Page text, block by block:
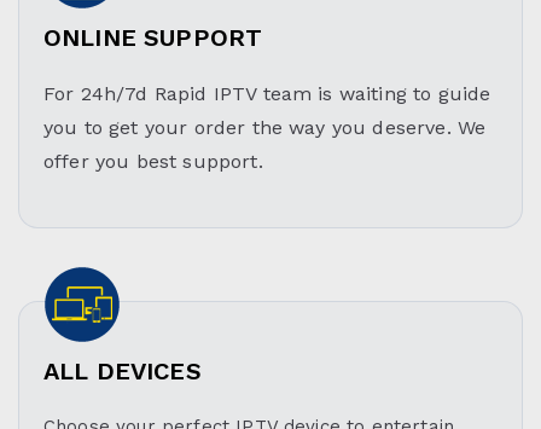
ONLINE SUPPORT
For 24h/7d Rapid IPTV team is waiting to guide
you to get your order the way you deserve. We
offer you best support.
ALL DEVICES